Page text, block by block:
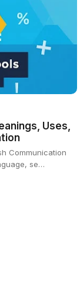
Uses,
Communication
se…